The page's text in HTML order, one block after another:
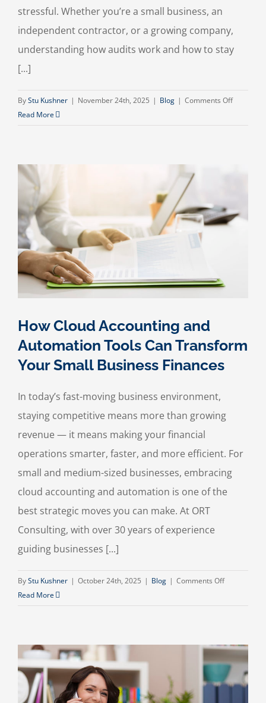
stressful. Whether you’re a small business, an
independent contractor, or a growing company,
understanding how audits work and how to stay
[...]
ByStu Kushner | November 24th, 2025 | Blog | Comments Offon
IRS
Read More
How Cloud Accounting and
Automation Tools Can Transform
Your Small Business Finances
In today’s fast-moving business environment,
staying competitive means more than growing
revenue — it means making your financial
operations smarter, faster, and more efficient. For
small and medium-sized businesses, embracing
cloud accounting and automation is one of the
best strategic moves you can make. At ORT
Consulting, with over 30 years of experience
guiding businesses [...]
ByStu Kushner | October 24th, 2025 | Blog | Comments Offon
Automation
Tools
Can
Read More